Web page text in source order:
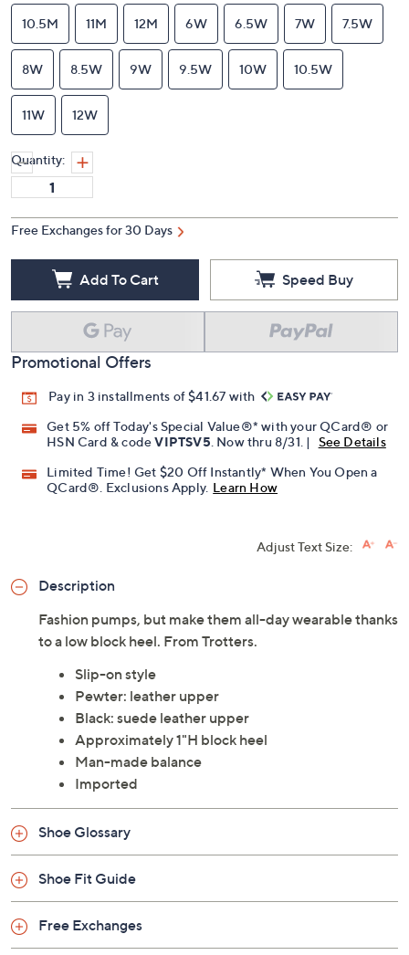
10.5M 11M 12M 6W 6.5W 7W 7.5W
8W 8.5W 9W 9.5W 10W 10.5W
11W 12W
Quantity:
Free Exchanges for 30 Days
Add To Cart Speed Buy
Promotional Offers
Pay in 3 installments of $41.67 with
Get 5% off Today's Special Value®* with your QCard® or
HSN Card & codeVIPTSV5 . Now thru 8/31. |
See Details
Limited Time! Get $20 Off Instantly* When You Open a
QCard®. Exclusions Apply. Learn How
Adjust Text Size:
Description
Fashion pumps, but make them all-day wearable thanks
to a low block heel. From Trotters.
Slip-on style
Pewter: leather upper
Black: suede leather upper
Approximately 1"H block heel
Man-made balance
Imported
Shoe Glossary
Shoe Fit Guide
Free Exchanges